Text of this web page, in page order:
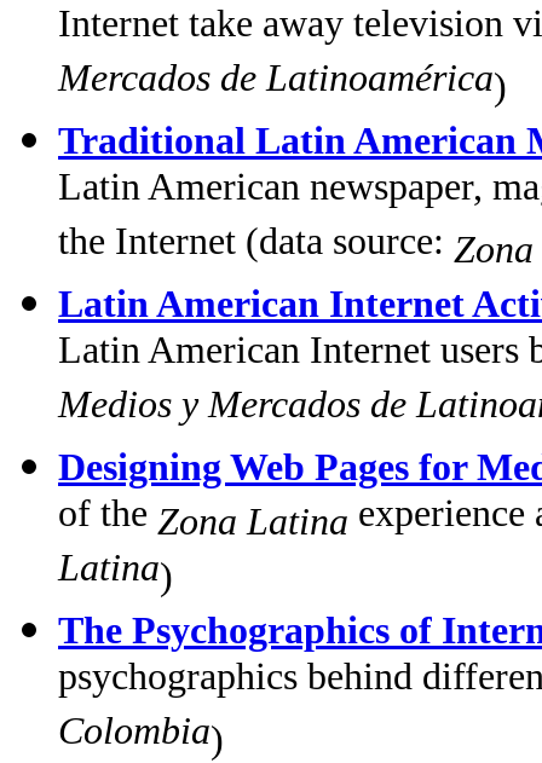
Internet take away television
Mercados de Latinoamérica)
Traditional Latin American
Latin American newspaper,
the Internet (data source:
Latin American Internet
Latin American Internet users
Medios y Mercados de
Designing Web Pages for
of the Zona Latina
Latina)
The Psychographics of
psychographics behind
Colombia)